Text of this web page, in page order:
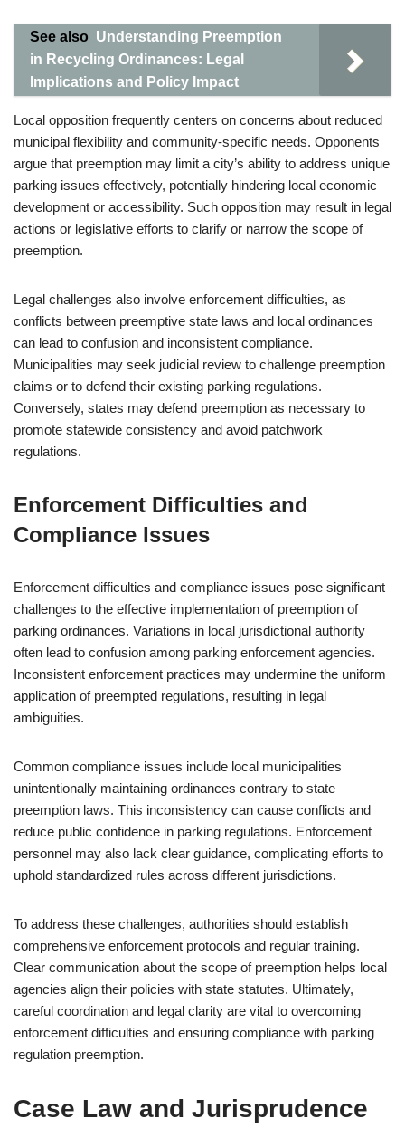
See also Understanding Preemption
in Recycling Ordinances: Legal
Implications and Policy Impact
Local opposition frequently centers on concerns about reduced
municipal flexibility and community-specific needs. Opponents
argue that preemption may limit a city’s ability to address unique
parking issues effectively, potentially hindering local economic
development or accessibility. Such opposition may result in legal
actions or legislative efforts to clarify or narrow the scope of
preemption.
Legal challenges also involve enforcement difficulties, as
conflicts between preemptive state laws and local ordinances
can lead to confusion and inconsistent compliance.
Municipalities may seek judicial review to challenge preemption
claims or to defend their existing parking regulations.
Conversely, states may defend preemption as necessary to
promote statewide consistency and avoid patchwork
regulations.
Enforcement Difficulties and
Compliance Issues
Enforcement difficulties and compliance issues pose significant
challenges to the effective implementation of preemption of
parking ordinances. Variations in local jurisdictional authority
often lead to confusion among parking enforcement agencies.
Inconsistent enforcement practices may undermine the uniform
application of preempted regulations, resulting in legal
ambiguities.
Common compliance issues include local municipalities
unintentionally maintaining ordinances contrary to state
preemption laws. This inconsistency can cause conflicts and
reduce public confidence in parking regulations. Enforcement
personnel may also lack clear guidance, complicating efforts to
uphold standardized rules across different jurisdictions.
To address these challenges, authorities should establish
comprehensive enforcement protocols and regular training.
Clear communication about the scope of preemption helps local
agencies align their policies with state statutes. Ultimately,
careful coordination and legal clarity are vital to overcoming
enforcement difficulties and ensuring compliance with parking
regulation preemption.
Case Law and Jurisprudence